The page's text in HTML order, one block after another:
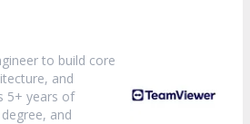
to build core
and
5+ years of
and